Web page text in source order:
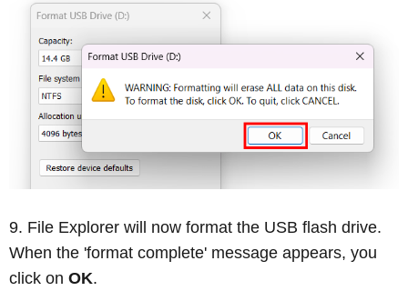
File Explorer will now format the USB flash drive.
When the 'format complete' message appears, you
click on OK.